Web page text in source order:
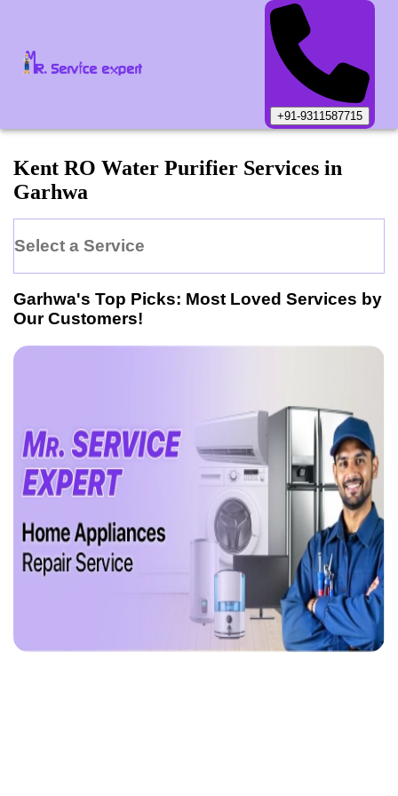
+91-9311587715
Kent RO Water Purifier Services in
Garhwa
Select a Service
Garhwa's Top Picks: Most Loved Services by
Our Customers!